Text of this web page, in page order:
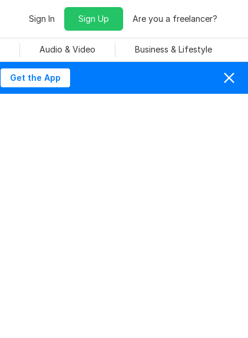
Sign In Sign Up Are you a freelancer?
Audio & Video Business & Lifestyle
Get the App